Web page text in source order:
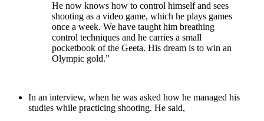
He now knows how to control himself and sees
shooting as a video game, which he plays games
once a week. We have taught him breathing
control techniques and he carries a small
pocketbook of the Geeta. His dream is to win an
Olympic gold.”
In an interview, when he was asked how he managed his
studies while practicing shooting. He said,